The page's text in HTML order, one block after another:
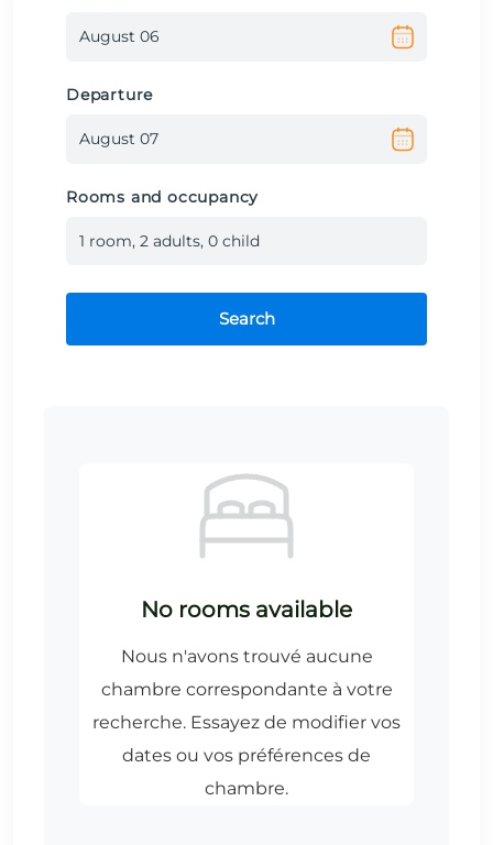
Departure
Rooms and occupancy
1 room, 2 adults, 0 child
Search